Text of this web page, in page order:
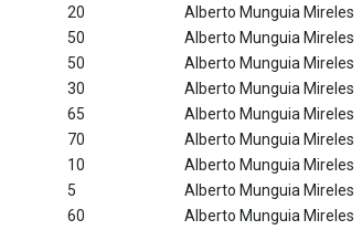
20
Alberto Munguia Mireles
50
Alberto Munguia Mireles
50
Alberto Munguia Mireles
30
Alberto Munguia Mireles
65
Alberto Munguia Mireles
70
Alberto Munguia Mireles
10
Alberto Munguia Mireles
5
Alberto Munguia Mireles
60
Alberto Munguia Mireles